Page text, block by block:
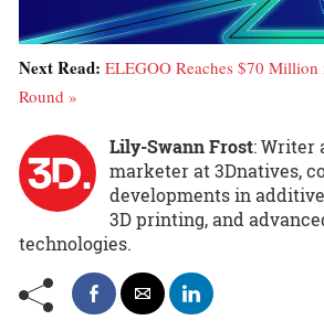
Next Read: ELEGOO Reaches $70 Million
Round »
Lily-Swann Frost: Writer
marketer at 3Dnatives,
developments in
3D printing, and
technologies.